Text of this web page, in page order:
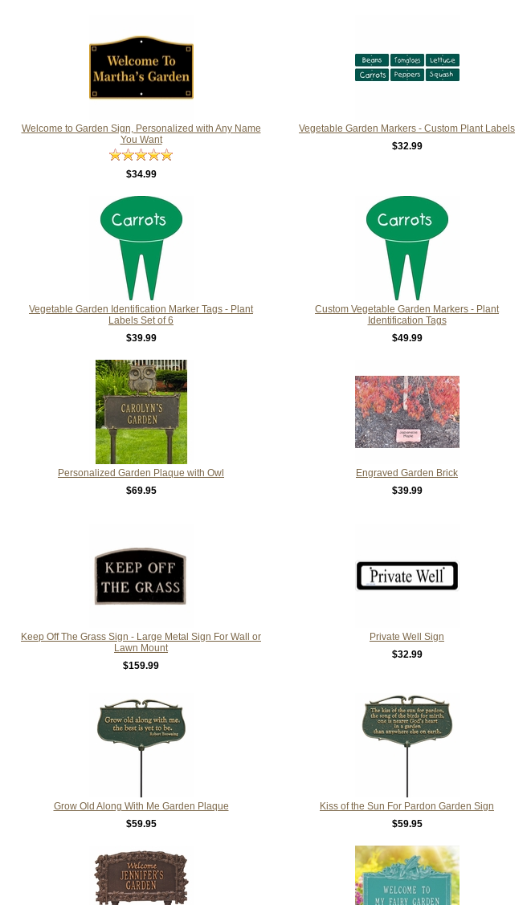
Welcome to Garden Sign, Personalized with Any Name
You Want
$34.99
Vegetable Garden Markers - Custom Plant Labels
$32.99
Vegetable Garden Identification Marker Tags - Plant
Labels Set of 6
$39.99
Custom Vegetable Garden Markers - Plant
Identification Tags
$49.99
Personalized Garden Plaque with Owl
$69.95
Engraved Garden Brick
$39.99
Keep Off The Grass Sign - Large Metal Sign For Wall or
Lawn Mount
$159.99
Private Well Sign
$32.99
Grow Old Along With Me Garden Plaque
$59.95
Kiss of the Sun For Pardon Garden Sign
$59.95